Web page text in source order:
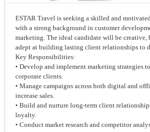
ESTAR Travel is seeking a skilled and
with a strong background in customer
marketing. The ideal candidate will be creative,
adept at building lasting client relationships to
Key Responsibilities:
• Develop and implement marketing strategies
corporate clients.
• Manage campaigns across both digital and
increase sales.
• Build and nurture long-term client
loyalty.
• Conduct market research and competitor